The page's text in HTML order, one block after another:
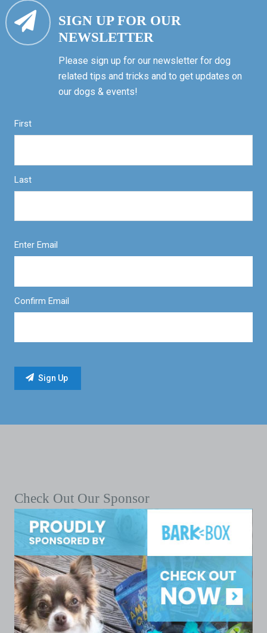
SIGN UP FOR OUR
NEWSLETTER
Please sign up for our newsletter for dog
related tips and tricks and to get updates on
our dogs & events!
First
Last
Enter Email
Confirm Email
Check Out Our Sponsor